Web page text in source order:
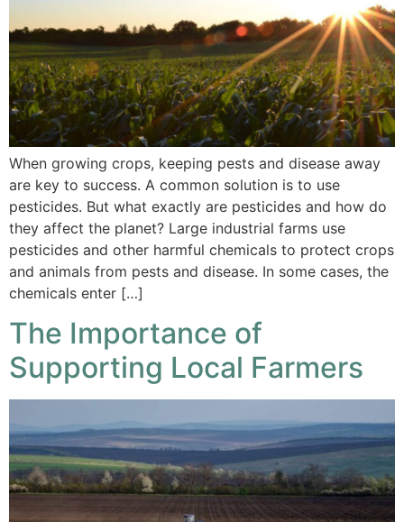
When growing crops, keeping pests and disease away
are key to success. A common solution is to use
pesticides. But what exactly are pesticides and how do
they affect the planet? Large industrial farms use
pesticides and other harmful chemicals to protect crops
and animals from pests and disease. In some cases, the
chemicals enter […]
The Importance of
Supporting Local Farmers